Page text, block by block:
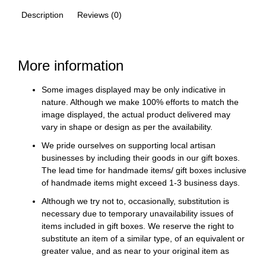
Description Reviews (0)
More information
Some images displayed may be only indicative in
nature. Although we make 100% efforts to match the
image displayed, the actual product delivered may
vary in shape or design as per the availability.
We pride ourselves on supporting local artisan
businesses by including their goods in our gift boxes.
The lead time for handmade items/ gift boxes inclusive
of handmade items might exceed 1-3 business days.
Although we try not to, occasionally, substitution is
necessary due to temporary unavailability issues of
items included in gift boxes. We reserve the right to
substitute an item of a similar type, of an equivalent or
greater value, and as near to your original item as